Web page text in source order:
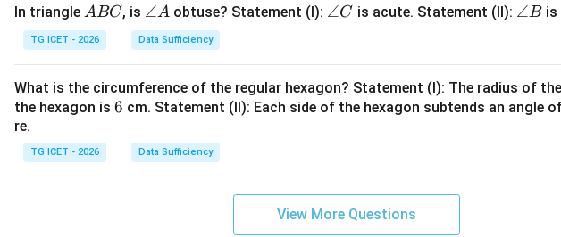
In triangle A
B
C
ABC, is \a
n
gl
A
∠A obtuse? Statement (I): \a
C
∠C is acute. Statement (II): \a
B
∠Bis
TG ICET - 2026 Data Sufficiency
What is the circumference of the regular hexagon? Statement (I): The radius of
the hexagon is 6
6 cm. Statement (II): Each side of the hexagon subtends an angle
re.
TG ICET - 2026 Data Sufficiency
View More Questions